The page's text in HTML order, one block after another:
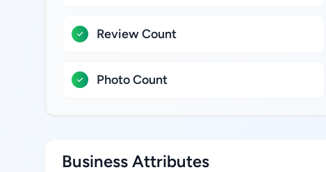
Review Count
Photo Count
Business Attributes